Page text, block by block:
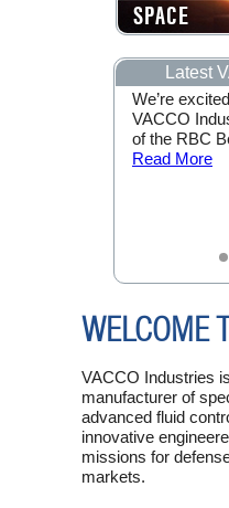
SPACE
Latest
We’re
VACCO
of the RBC
Read More
WELCOME
VACCO Industries
manufacturer of
advanced fluid
innovative
missions for
markets.